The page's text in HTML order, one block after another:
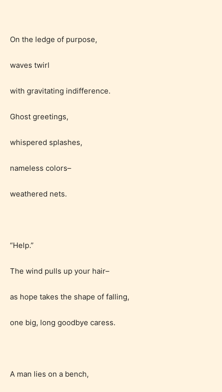
online publishing experience as
One of the unique features
writers to rate their own work by
gives readers more insights as to
encounter and be aware before
they start reading a post or chapter.
most age levels.
minimal violence and / or infrequent use of mild
On the ledge of purpose,
waves twirl
with gravitating indifference.
Ghost greetings,
whispered splashes,
nameless colors–
weathered nets.
“Help.”
The wind pulls up your hair–
as hope takes the shape of falling,
one big, long goodbye caress.
A man lies on a bench,